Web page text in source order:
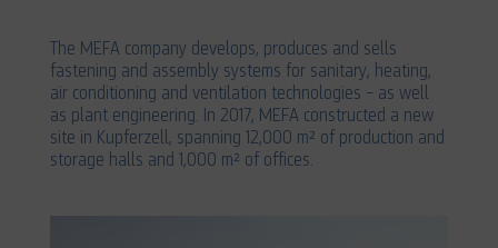
The MEFA company develops, produces and sells
fastening and assembly systems for sanitary, heating,
air conditioning and ventilation technologies – as well
as plant engineering. In 2017, MEFA constructed a new
site in Kupferzell, spanning 12,000 m² of production and
storage halls and 1,000 m² of offices.